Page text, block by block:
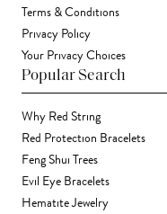
Terms & Conditions
Privacy Policy
Your Privacy Choices
Popular Search
Why Red String
Red Protection Bracelets
Feng Shui Trees
Evil Eye Bracelets
Hematite Jewelry